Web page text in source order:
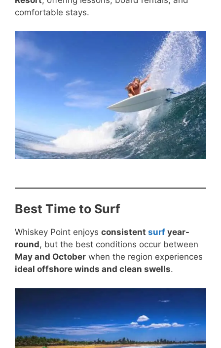
comfortable stays.
Best Time to Surf
Whiskey Point enjoys consistent surf year-
round, but the best conditions occur between
May and October when the region experiences
ideal offshore winds and clean swells.